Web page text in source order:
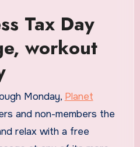
Tax Day
workout
Monday, Planet
and non-members the
relax with a free